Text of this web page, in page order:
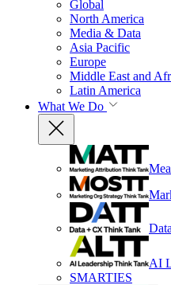
Global
North America
Media & Data
Asia Pacific
Europe
Middle East and
Latin America
What We Do
AI
SMARTIES